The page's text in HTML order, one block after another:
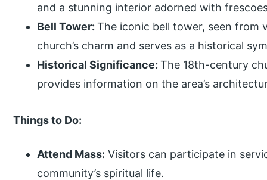
and a stunning interior adorned with
Bell Tower:The iconic bell tower, seen from
church’s charm and serves as a historical
Historical Significance:The 18th-century
provides information on the area’s
Things to Do:
Attend Mass: Visitors can participate in
community’s spiritual life.